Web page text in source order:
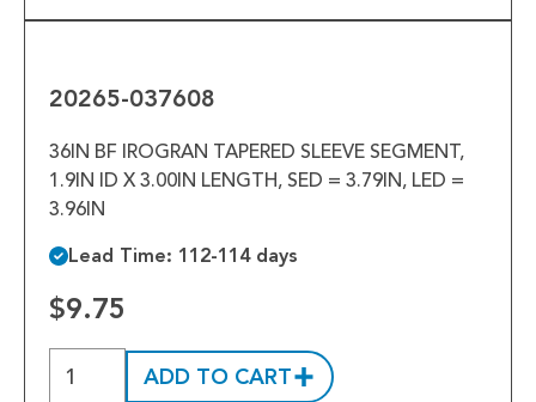
20265-037608
36IN BF IROGRAN TAPERED SLEEVE SEGMENT,
1.9IN ID X 3.00IN LENGTH, SED = 3.79IN, LED =
3.96IN
Lead Time: 112-114 days
$9.75
ADD TO CART